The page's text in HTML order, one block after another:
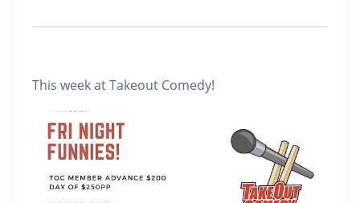
This week at Takeout Comedy!